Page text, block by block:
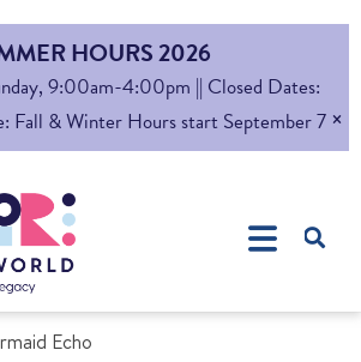
HOURS 2026
9:00am-4:00pm || Closed Dates:
Fall & Winter Hours start September 7 ×
Echo